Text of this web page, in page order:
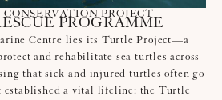
PROJECT
PROGRAMME
Centre lies its Turtle Project—a
and rehabilitate sea turtles across
that sick and injured turtles often go
established a vital lifeline: the Turtle